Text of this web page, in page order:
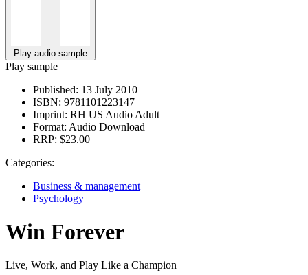
Play audio sample
Play sample
Published: 13 July 2010
ISBN: 9781101223147
Imprint: RH US Audio Adult
Format: Audio Download
RRP: $23.00
Categories:
Business & management
Psychology
Win Forever
Live, Work, and Play Like a Champion